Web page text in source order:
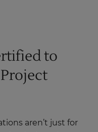
to
aren’t just for